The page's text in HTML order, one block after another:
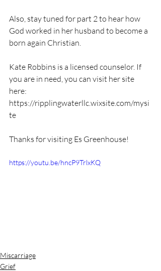
Also, stay tuned for part 2 to hear how
God worked in her husband to become a
born again Christian.
Kate Robbins is a licensed counselor. If
you are in need, you can visit her site
here:
https://ripplingwaterllc.wixsite.com/mysi
te
Thanks for visiting Es Greenhouse!
https://youtu.be/hncP9TrlxKQ
Miscarriage
Grief